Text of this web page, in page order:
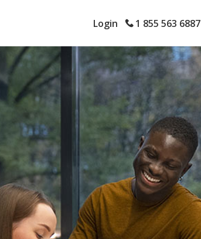
Login 1 855 563 6887